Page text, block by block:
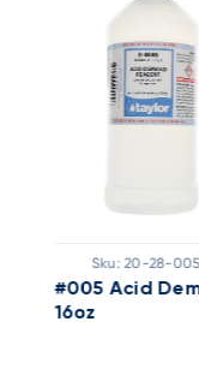
Sku: 20-28-
#005 Acid
16oz